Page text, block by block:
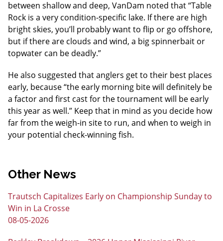
between shallow and deep, VanDam noted that “Table
Rock is a very condition-specific lake. If there are high
bright skies, you’ll probably want to flip or go offshore,
but if there are clouds and wind, a big spinnerbait or
topwater can be deadly.”
He also suggested that anglers get to their best places
early, because “the early morning bite will definitely be
a factor and first cast for the tournament will be early
this year as well.” Keep that in mind as you decide how
far from the weigh-in site to run, and when to weigh in
your potential check-winning fish.
Other News
Trautsch Capitalizes Early on Championship Sunday to
Win in La Crosse
08-05-2026